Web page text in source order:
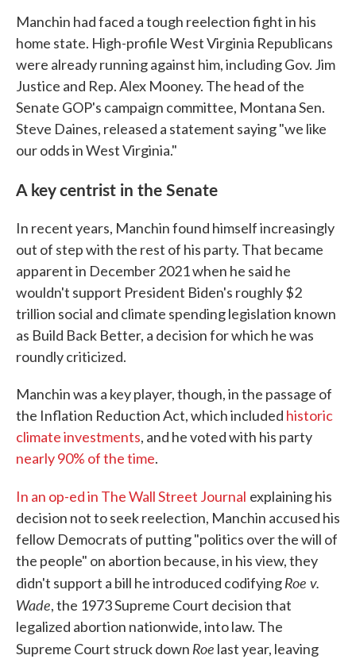
Manchin had faced a tough reelection fight in his
home state. High-profile West Virginia Republicans
were already running against him, including Gov. Jim
Justice and Rep. Alex Mooney. The head of the
Senate GOP's campaign committee, Montana Sen.
Steve Daines, released a statement saying "we like
our odds in West Virginia."
A key centrist in the Senate
In recent years, Manchin found himself increasingly
out of step with the rest of his party. That became
apparent in December 2021 when he said he
wouldn't support President Biden's roughly $2
trillion social and climate spending legislation known
as Build Back Better, a decision for which he was
roundly criticized.
Manchin was a key player, though, in the passage of
the Inflation Reduction Act, which included historic
climate investments, and he voted with his party
nearly 90% of the time.
In an op-ed in The Wall Street Journal explaining his
decision not to seek reelection, Manchin accused his
fellow Democrats of putting "politics over the will of
the people" on abortion because, in his view, they
didn't support a bill he introduced codifyingRoe v.
Wade, the 1973 Supreme Court decision that
legalized abortion nationwide, into law. The
Supreme Court struck down Roe last year, leaving